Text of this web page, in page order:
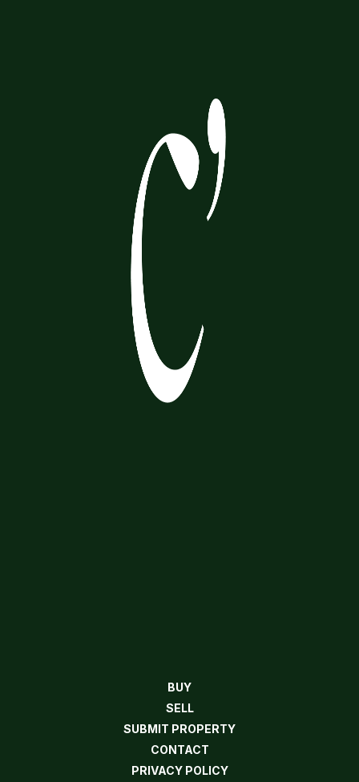
BUY
SELL
SUBMIT PROPERTY
CONTACT
PRIVACY POLICY